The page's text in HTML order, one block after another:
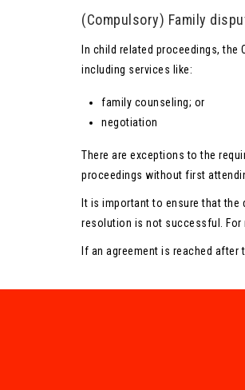
(Compulsory) Family
In child related proceedings,
including services like:
family counseling; or
negotiation
There are exceptions to the
proceedings without first
It is important to ensure that
resolution is not successful. For
If an agreement is reached